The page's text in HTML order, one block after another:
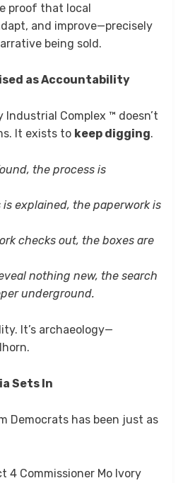
proof that local
and improve—precisely
being sold.
as Accountability
Complex ™ doesn’t
It exists to keep digging.
the process is
is explained, the paperwork is
checks out, the boxes are
nothing new, the search
underground.
It’s archaeology—
Sets In
Democrats has been just as
4 Commissioner Mo Ivory